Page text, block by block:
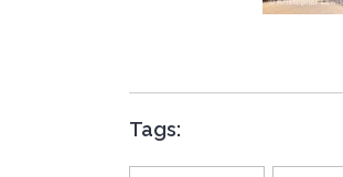
Tags: